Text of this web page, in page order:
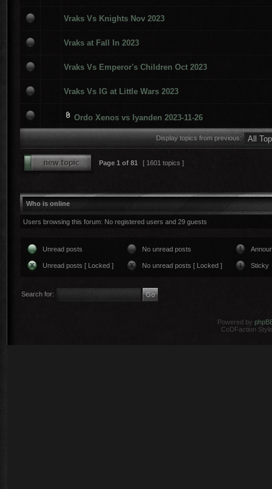
Vraks Vs Knights Nov 2023
Vraks at Fall In 2023
Vraks Vs Emperor's Children Oct 2023
Vraks Vs IG at Little Wars 2023
Ordo Xenos vs Iyanden 2023-11-26
Display topics from previous:
Page 1 of 81 [ 1601 topics ]
Who is online
Users browsing this forum: No registered users and 29 guests
Unread posts No unread posts
Unread posts [ Locked ] No unread posts [ Locked ] Sticky
Search for:
Powered by
CoDFaction